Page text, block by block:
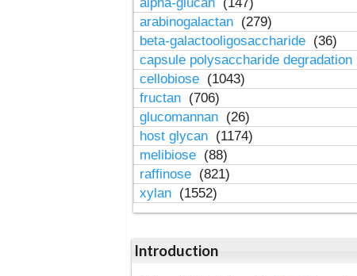
alpha-glucan (147)
arabinogalactan (279)
beta-galactooligosaccharide (36)
capsule polysaccharide degradation
cellobiose (1043)
fructan (706)
glucomannan (26)
host glycan (1174)
melibiose (88)
raffinose (821)
xylan (1552)
Introduction